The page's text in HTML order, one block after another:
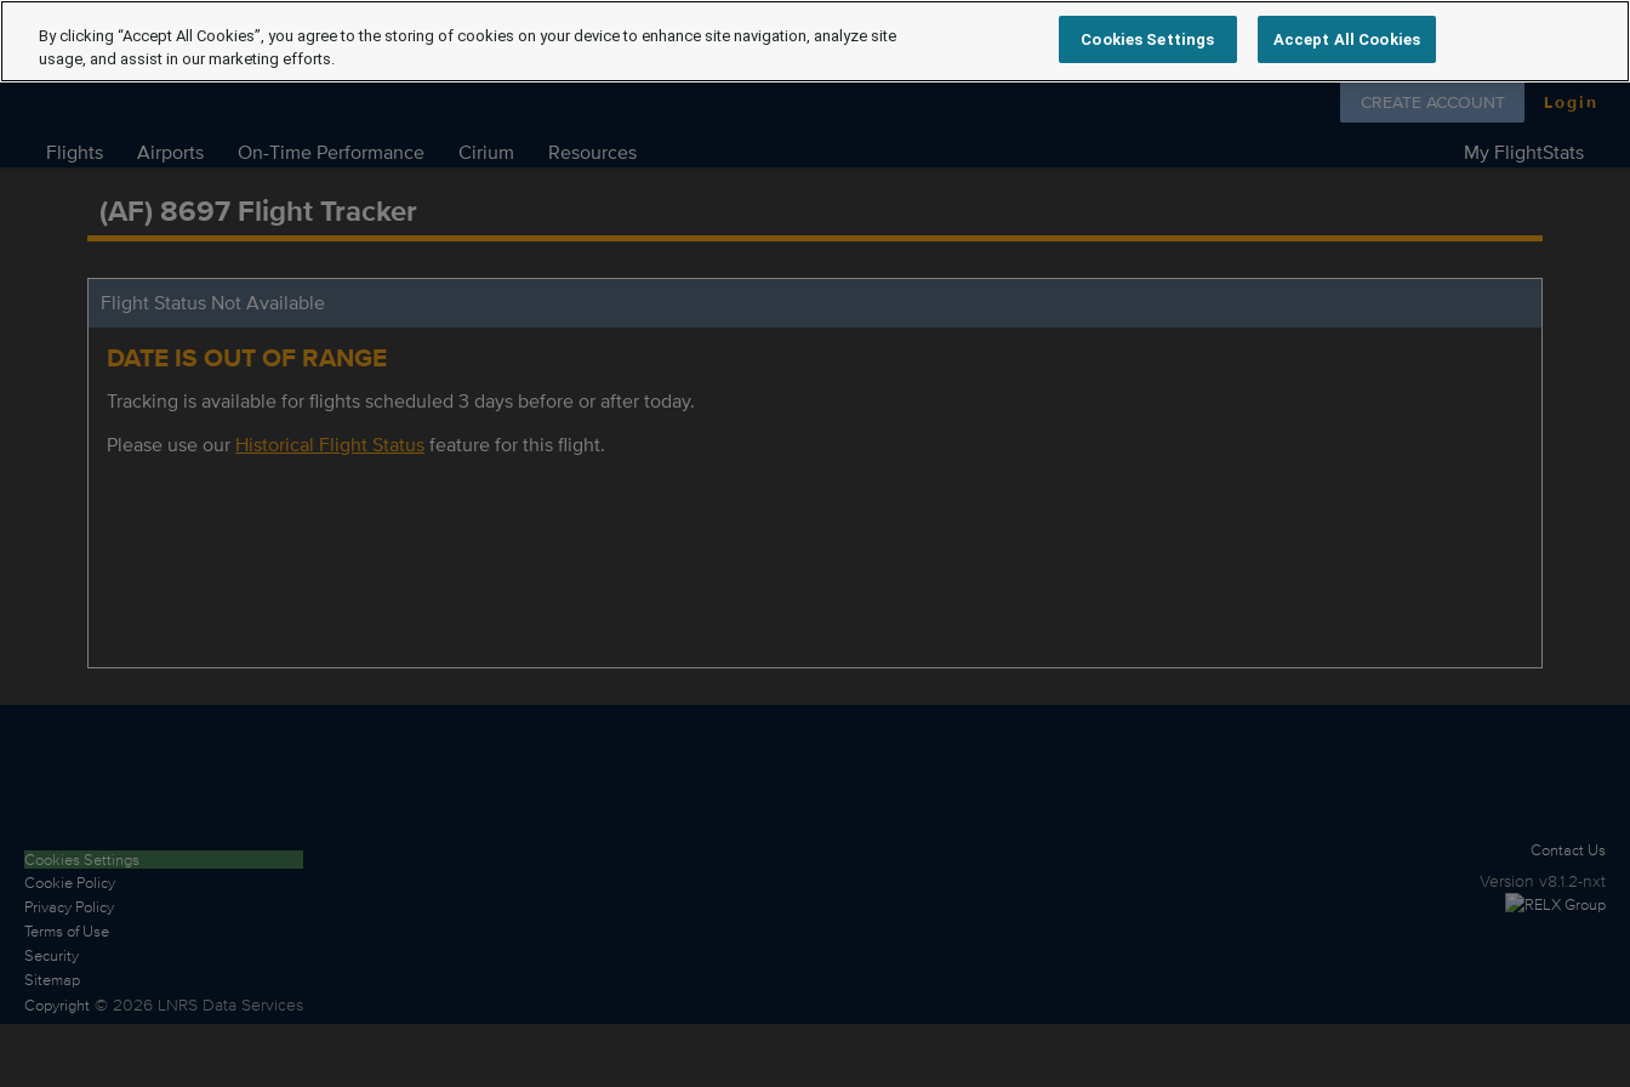
Follow us on
CREATE ACCOUNT Login
Flights Airports On-Time Performance Cirium Resources My FlightStats
(AF) 8697 Flight Tracker
Flight Status Not Available
DATE IS OUT OF RANGE
Tracking is available for flights scheduled 3 days before or after today.
Please use our Historical Flight Statusfeature for this flight.
Cookies Settings
Cookie Policy
Privacy Policy
Terms of Use
Security
Sitemap
Copyright © 2026 LNRS Data Services
Contact Us
Version v8.1.2-nxt
By clicking “Accept All Cookies”, you agree to the storing of cookies on your device to enhance site navigation, analyze site
usage, and assist in our marketing efforts.
Cookies Settings Accept All Cookies